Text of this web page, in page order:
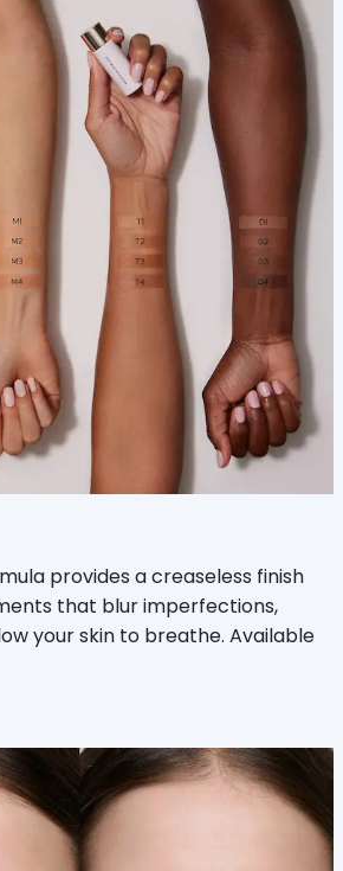
provides a creaseless finish
that blur imperfections,
your skin to breathe. Available